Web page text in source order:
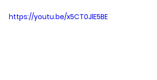
https://youtu.be/x5CT0JlE5BE